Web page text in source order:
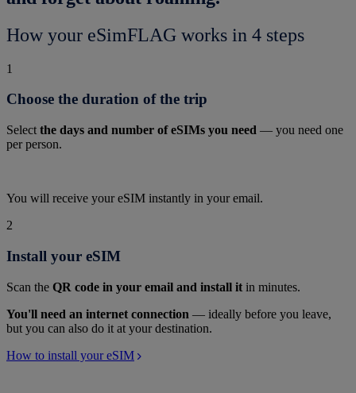
How your eSimFLAG works in 4 steps
1
Choose the duration of the trip
Select the days and number of eSIMs you need — you need one
per person.
You will receive your eSIM instantly in your email.
2
Install your eSIM
Scan the QR code in your email and install it in minutes.
You'll need an internet connection — ideally before you leave,
but you can also do it at your destination.
How to install your eSIM